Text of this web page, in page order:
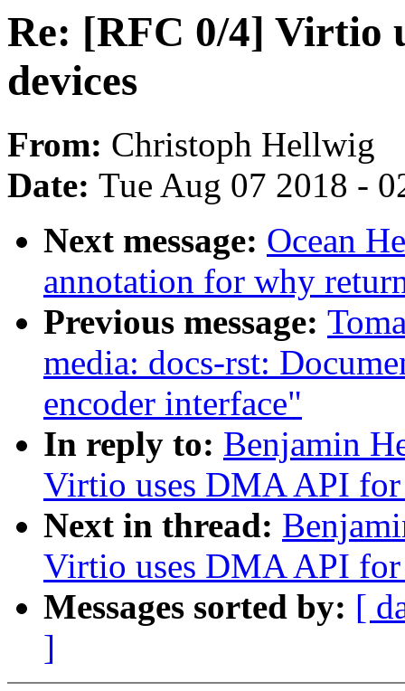
Re: [RFC 0/4] Virtio
devices
From: Christoph Hellwig
Date: Tue Aug 07 2018 -
Next message: Ocean
annotation for why
Previous message:
media: docs-rst:
encoder interface"
In reply to: Benjamin
Virtio uses DMA API
Next in thread:
Virtio uses DMA API
Messages sorted by: [
]